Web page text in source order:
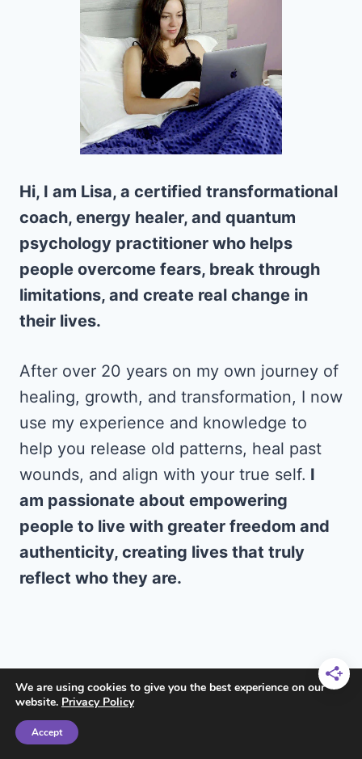
Hi, I am Lisa, a certified transformational
coach, energy healer, and quantum
psychology practitioner who helps
people overcome fears, break through
limitations, and create real change in
their lives.
After over 20 years on my own journey of
healing, growth, and transformation, I now
use my experience and knowledge to
help you release old patterns, heal past
wounds, and align with your true self. I
am passionate about empowering
people to live with greater freedom and
authenticity, creating lives that truly
reflect who they are.
We are using cookies to give you the best experience on our
website. Privacy Policy
Accept